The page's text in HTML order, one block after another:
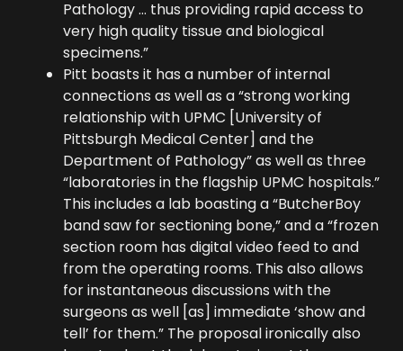
Pathology … thus providing rapid access to
very high quality tissue and biological
specimens.”
Pitt boasts it has a number of internal
connections as well as a “strong working
relationship with UPMC [University of
Pittsburgh Medical Center] and the
Department of Pathology” as well as three
“laboratories in the flagship UPMC hospitals.”
This includes a lab boasting a “ButcherBoy
band saw for sectioning bone,” and a “frozen
section room has digital video feed to and
from the operating rooms. This also allows
for instantaneous discussions with the
surgeons as well [as] immediate ‘show and
tell’ for them.” The proposal ironically also